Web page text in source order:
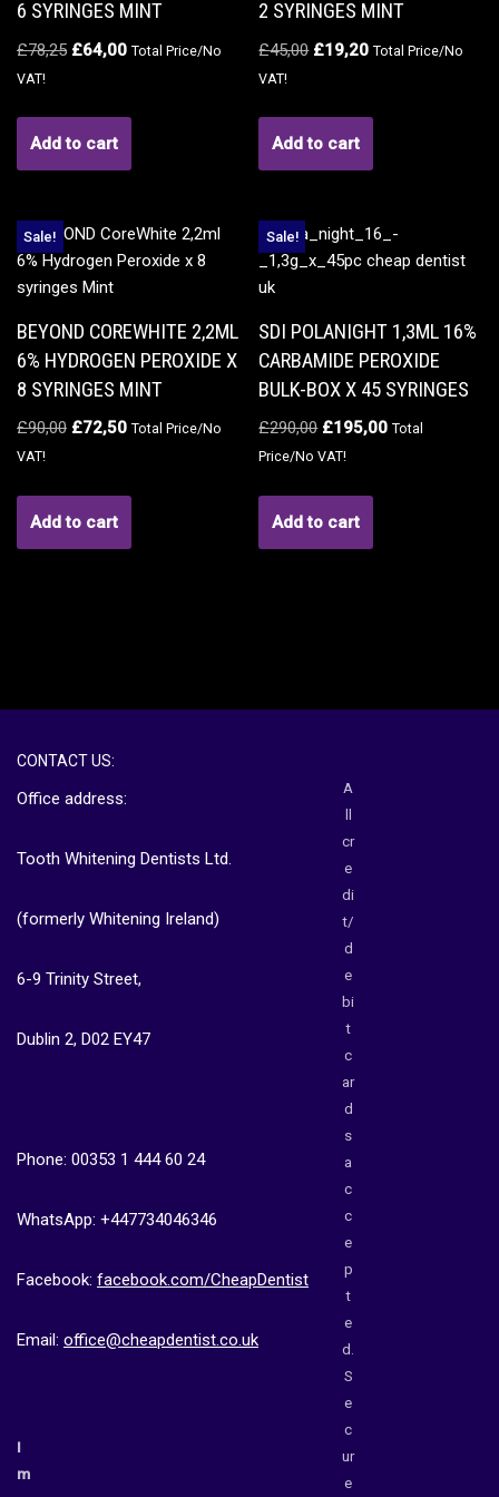
6 SYRINGES MINT
£78,25 £64,00 Total Price/No
VAT!
Add to cart
2 SYRINGES MINT
£45,00 £19,20 Total Price/No
VAT!
Add to cart
Sale!
BEYOND COREWHITE 2,2ML
6% HYDROGEN PEROXIDE X
8 SYRINGES MINT
£90,00 £72,50 Total Price/No
VAT!
Add to cart
Sale!
SDI POLANIGHT 1,3ML 16%
CARBAMIDE PEROXIDE
BULK-BOX X 45 SYRINGES
£290,00 £195,00 Total
Price/No VAT!
Add to cart
CONTACT US:
Office address:
Tooth Whitening Dentists Ltd.
(formerly Whitening Ireland)
6-9 Trinity Street,
Dublin 2, D02 EY47
Phone: 00353 1 444 60 24
WhatsApp: +447734046346
Facebook: facebook.com/CheapDentist
Email: office@cheapdentist.co.uk
I
m
A
ll
cr
e
di
t/
d
e
bi
t
c
ar
d
s
a
c
c
e
p
t
e
d.
S
e
c
ur
e